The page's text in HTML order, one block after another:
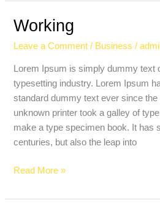
Working
Leave a Comment / Business /
Lorem Ipsum is simply dummy text
typesetting industry. Lorem Ipsum
standard dummy text ever since the
unknown printer took a galley of
make a type specimen book. It has
centuries, but also the leap into
Working
Read More »